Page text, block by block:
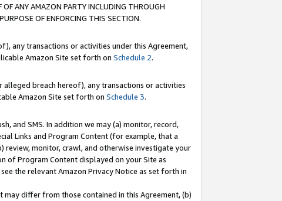
OF ANY AMAZON PARTY INCLUDING THROUGH
OF ENFORCING THIS SECTION.
any transactions or activities under this Agreement,
Amazon Site set forth on Schedule 2.
breach hereof), any transactions or activities
Amazon Site set forth on Schedule 3.
and SMS. In addition we may (a) monitor, record,
Links and Program Content (for example, that a
review, monitor, crawl, and otherwise investigate your
of Program Content displayed on your Site as
the relevant Amazon Privacy Notice as set forth in
differ from those contained in this Agreement, (b)